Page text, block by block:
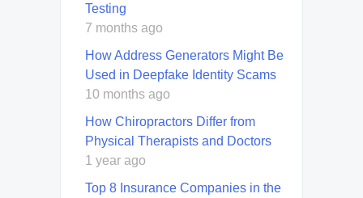
Testing
7 months ago
How Address Generators Might Be
Used in Deepfake Identity Scams
10 months ago
How Chiropractors Differ from
Physical Therapists and Doctors
1 year ago
Top 8 Insurance Companies in the